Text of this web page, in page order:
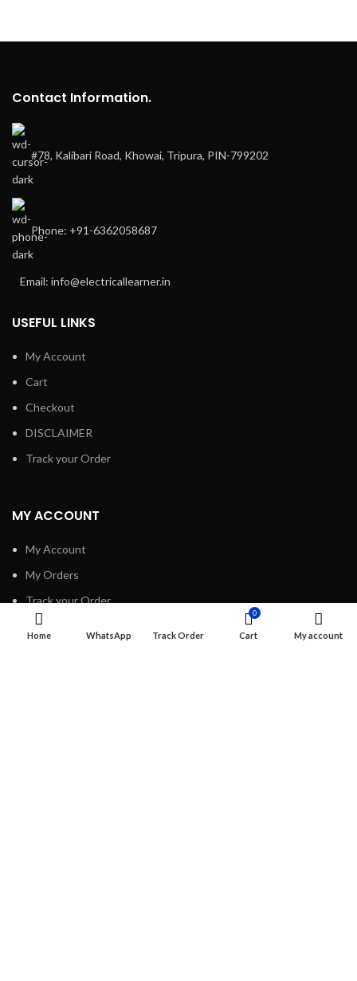
Contact Information.
#78, Kalibari Road, Khowai, Tripura, PIN-799202
Phone: +91-6362058687
Email: info@electricallearner.in
USEFUL LINKS
My Account
Cart
Checkout
DISCLAIMER
Track your Order
MY ACCOUNT
My Account
My Orders
Track your Order
Dashboard
Home WhatsApp Track Order
0
Cart My account